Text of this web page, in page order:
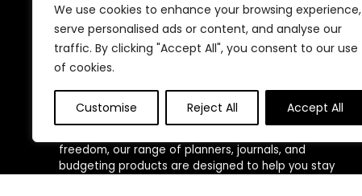
We use cookies to enhance your browsing experience,
serve personalised ads or content, and analyse our
traffic. By clicking "Accept All", you consent to our use
of cookies.
Customise Reject All Accept All
About Us
AtWealth Echelon Store
money, and mindset with expertly crafted productivity
and financial tools. Whether you’re building a business,
freedom, our range of planners, journals, and
budgeting products are designed to help you stay